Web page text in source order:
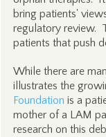
bring patients'
regulatory review.
patients that push
While there are
illustrates the
Foundation is a
mother of a LAM
research on this